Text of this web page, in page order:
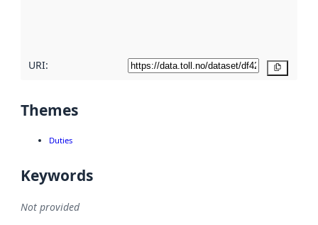
URI:
Themes
Duties
Keywords
Not provided